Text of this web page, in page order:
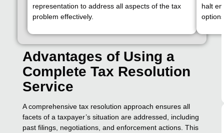
representation to address all aspects of the tax
problem effectively.
halt
Advantages of Using a
Complete Tax Resolution
Service
A comprehensive tax resolution approach ensures all
facets of a taxpayer’s situation are addressed, including
past filings, negotiations, and enforcement actions. This